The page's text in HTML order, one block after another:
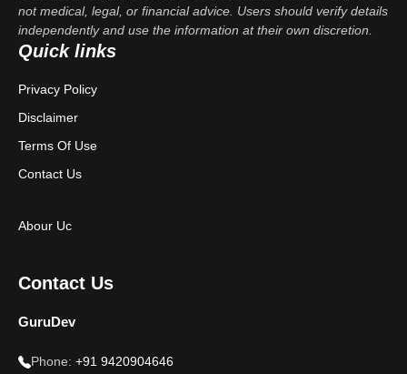
not medical, legal, or financial advice. Users should verify details
independently and use the information at their own discretion.
Quick links
Privacy Policy
Disclaimer
Terms Of Use
Contact Us
Abour Uc
Contact Us
GuruDev
Phone: +91 9420904646